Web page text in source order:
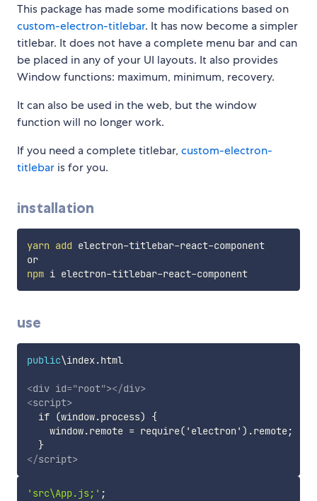
This package has made some modifications based on
custom-electron-titlebar. It has now become a simpler
titlebar. It does not have a complete menu bar and can
be placed in any of your UI layouts. It also provides
Window functions: maximum, minimum, recovery.
It can also be used in the web, but the window
function will no longer work.
If you need a complete titlebar, custom-electron-
titlebar is for you.
installation
yarn add electron-titlebar-react-component
or
npm
i electron-titlebar-react-component
use
public\index.html
<div id="root"></div>
<script>
  if (window.process) {
    window.remote = require('electron').remote;
  }
</script>
'src\App.js;' ;